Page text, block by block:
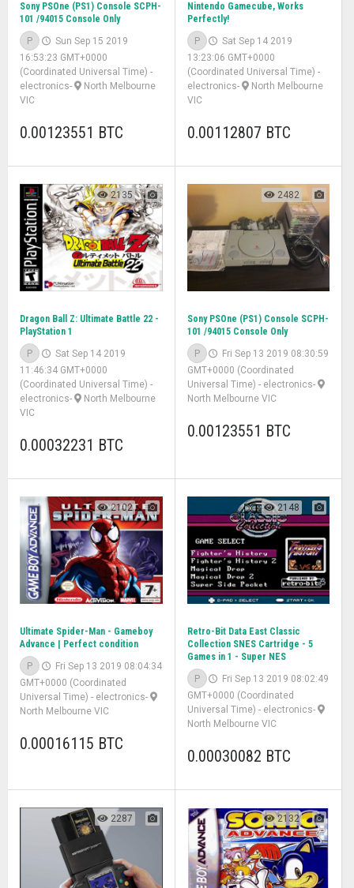
Sony PSOne (PS1) Console SCPH-
101 /94015 Console Only
P
Sun Sep 15 2019
16:53:23 GMT+0000
(Coordinated Universal Time) -
electronics-
North Melbourne
VIC
0.00123551 BTC
Nintendo Gamecube, Works
Perfectly!
P
Sat Sep 14 2019
13:23:06 GMT+0000
(Coordinated Universal Time) -
electronics-
North Melbourne
VIC
0.00112807 BTC
2135
Dragon Ball Z: Ultimate Battle 22 -
PlayStation 1
P
Sat Sep 14 2019
11:46:34 GMT+0000
(Coordinated Universal Time) -
electronics-
North Melbourne
VIC
0.00032231 BTC
2482
Sony PSOne (PS1) Console SCPH-
101 /94015 Console Only
P
Fri Sep 13 2019 08:30:59
GMT+0000 (Coordinated
Universal Time) - electronics-
North Melbourne VIC
0.00123551 BTC
2102
Ultimate Spider-Man - Gameboy
Advance | Perfect condition
P
Fri Sep 13 2019 08:04:34
GMT+0000 (Coordinated
Universal Time) - electronics-
North Melbourne VIC
0.00016115 BTC
2148
Retro-Bit Data East Classic
Collection SNES Cartridge - 5
Games in 1 - Super NES
P
Fri Sep 13 2019 08:02:49
GMT+0000 (Coordinated
Universal Time) - electronics-
North Melbourne VIC
0.00030082 BTC
2287 2132